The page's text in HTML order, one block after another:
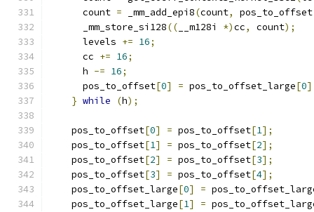
      count
= _mm_add_epi8(count, pos_to_offset
      _mm_store_si128
(( __m128i *)cc, count);
      levels
+= 16;
      cc
+= 16;
      h
-= 16;
      pos_to_offset
[0] = pos_to_offset_large[0
} while (h);
    pos_to_offset
[0] = pos_to_offset[1];
    pos_to_offset
[1] = pos_to_offset[2];
    pos_to_offset
[2] = pos_to_offset[3];
    pos_to_offset
[3] = pos_to_offset[4];
    pos_to_offset_large
[0] =
    pos_to_offset_large
[1] =